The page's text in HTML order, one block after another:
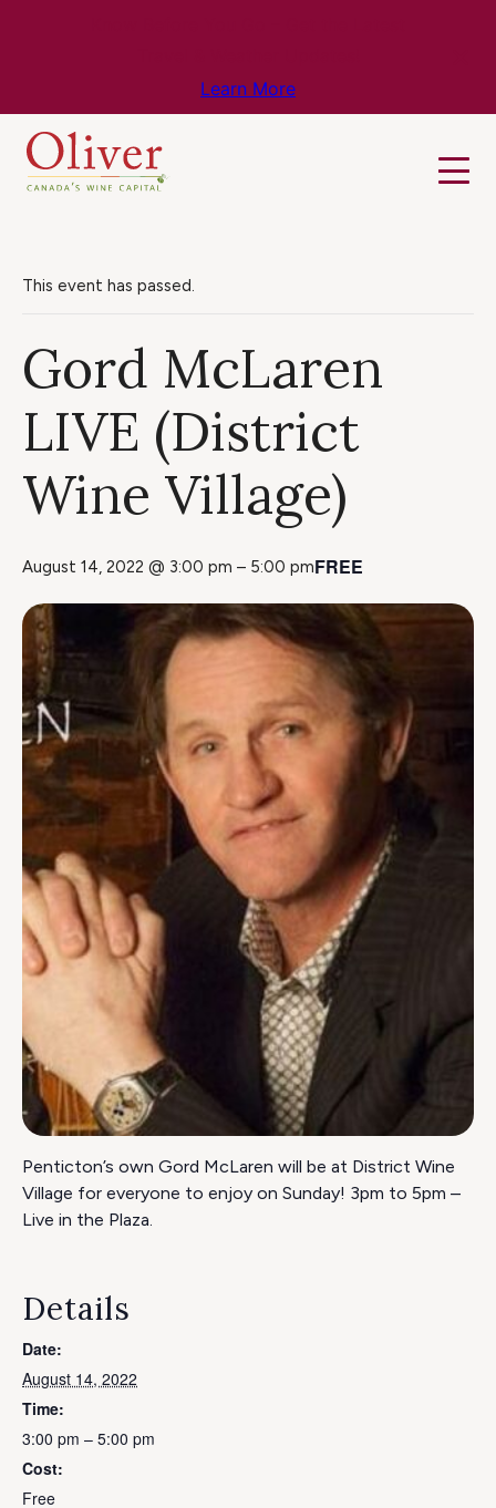
Learn More
This event has passed.
Gord McLaren
LIVE (District
Wine Village)
August 14, 2022 @ 3:00 pm – 5:00 pmFREE
Penticton’s own Gord McLaren will be at District Wine
Village for everyone to enjoy on Sunday! 3pm to 5pm –
Live in the Plaza.
Details
Date:
August 14, 2022
Time:
3:00 pm – 5:00 pm
Cost:
Free